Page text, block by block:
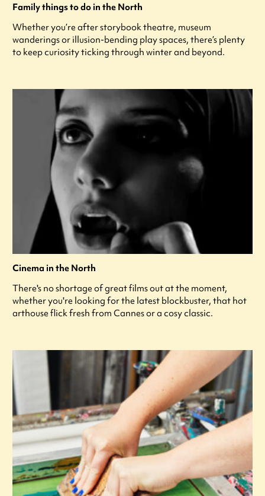
Family things to do in the North
Whether you’re after storybook theatre, museum
wanderings or illusion-bending play spaces, there’s plenty
to keep curiosity ticking through winter and beyond.
Cinema in the North
There's no shortage of great films out at the moment,
whether you're looking for the latest blockbuster, that hot
arthouse flick fresh from Cannes or a cosy classic.